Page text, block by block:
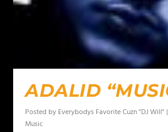
ADALID
Posted by Everybodys Favorite Cuzn "DJ Will" |
Music